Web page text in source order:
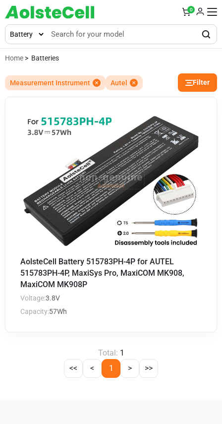
0
Home > Batteries
Measurement Instrument Autel Filter
AolsteCell Battery 515783PH-4P for AUTEL
515783PH-4P, MaxiSys Pro, MaxiCOM MK908,
MaxiCOM MK908P
Voltage:3.8V
Capacity:57Wh
Total: 1
<<
< 1 > >>